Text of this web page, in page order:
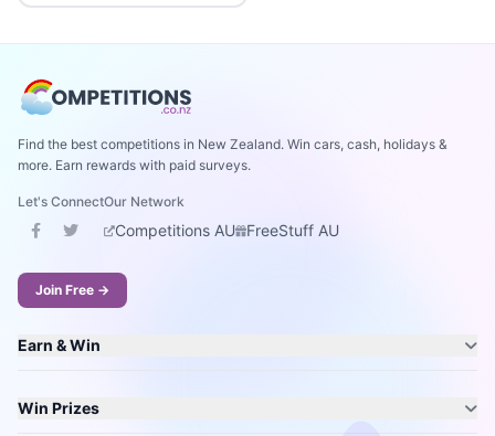
Find the best competitions in New Zealand. Win cars, cash, holidays &
more. Earn rewards with paid surveys.
Let's ConnectOur Network
Competitions AU FreeStuff AU
Join Free →
Earn & Win
Win Prizes